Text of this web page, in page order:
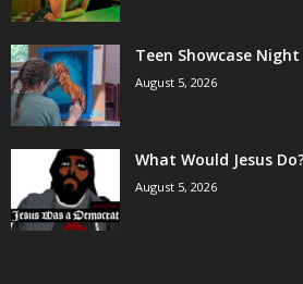
Teen Showcase
August 5, 2026
What Would Jesus
August 5, 2026